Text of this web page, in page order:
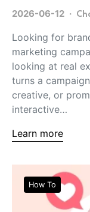
2026-06-12
Looking for
marketing
looking at real
turns a
creative, or
interactive…
Learn more
How To